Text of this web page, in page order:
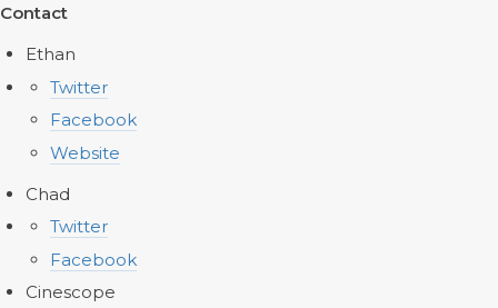
Contact
Ethan
Twitter
Facebook
Website
Chad
Twitter
Facebook
Cinescope